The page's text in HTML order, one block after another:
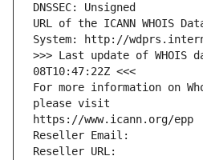
DNSSEC: Unsigned
URL of the ICANN WHOIS
System: http://
>>> Last update of WHOIS
08T10:47:22Z <<<
For more information on
please visit
https://www.icann.org/epp
Reseller Email:
Reseller URL: